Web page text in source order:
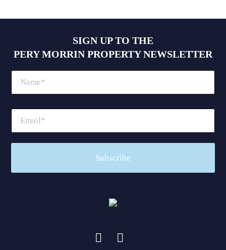
SIGN UP TO THE
PERY MORRIN PROPERTY NEWSLETTER